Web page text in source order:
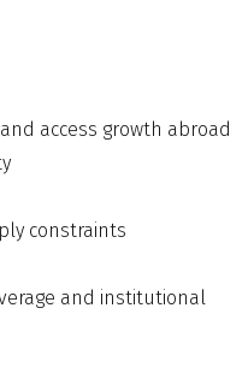
access growth abroad
constraints
and institutional